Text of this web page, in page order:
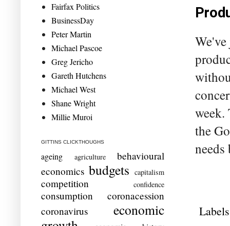
week.
the
Fairfax Politics
BusinessDay
Peter Martin
Michael Pascoe
Greg Jericho
Gareth Hutchens
Michael West
Shane Wright
Millie Muroi
GITTINS CLICKTHOUGHS
ageing agriculture
behavioural
economics budgets capitalism
competition confidence
consumption
coronacession
coronavirus
economic